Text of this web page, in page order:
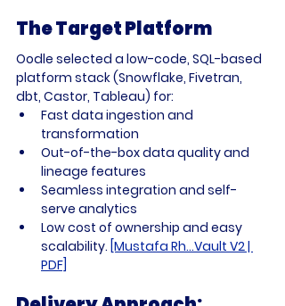
The Target Platform
Oodle selected a low-code, SQL-based
platform stack (Snowflake, Fivetran,
dbt, Castor, Tableau) for:
Fast data ingestion and
transformation
Out-of-the-box data quality and
lineage features
Seamless integration and self-
serve analytics
Low cost of ownership and easy
scalability. [Mustafa Rh...Vault V2 |
PDF]